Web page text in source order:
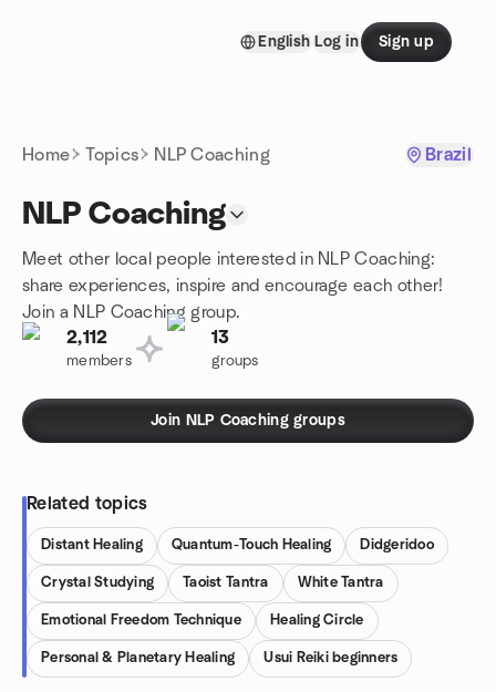
English Log in Sign up
Home Topics NLP Coaching Brazil
NLP Coaching
Meet other local people interested in NLP Coaching:
share experiences, inspire and encourage each other!
Join a NLP Coaching group.
2,112
members
13
groups
Join NLP Coaching groups
Related topics
Distant Healing Quantum-Touch Healing Didgeridoo
Crystal Studying Taoist Tantra White Tantra
Emotional Freedom Technique Healing Circle
Personal & Planetary Healing Usui Reiki beginners